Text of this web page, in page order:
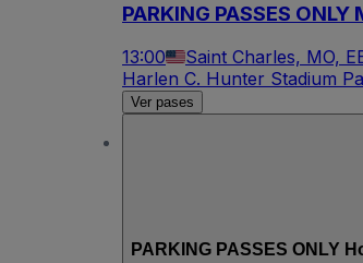
PARKING PASSES
13:00 Saint Charles, MO,
Harlen C. Hunter Stadium
Ver pases
PARKING PASSES ONLY